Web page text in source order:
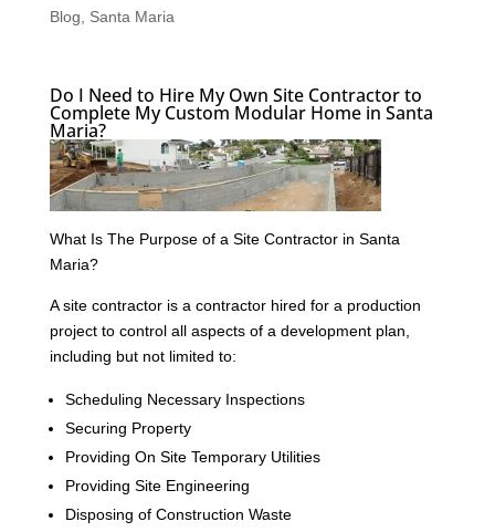
Blog Santa Maria
Do I Need to Hire My Own Site Contractor to
Complete My Custom Modular Home in Santa
Maria?
What Is The Purpose of a Site Contractor in Santa
Maria?
A site contractor is a contractor hired for a production
project to control all aspects of a development plan,
including but not limited to:
Scheduling Necessary Inspections
Securing Property
Providing On Site Temporary Utilities
Providing Site Engineering
Disposing of Construction Waste